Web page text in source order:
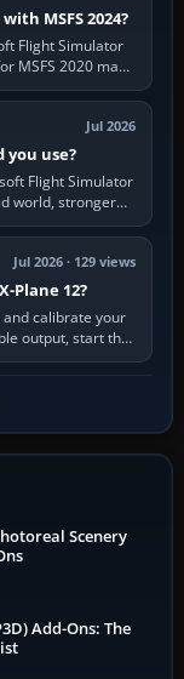
MSFS 2024?
Flight Simulator
MSFS 2020 may
Jul 2026
you use?
Flight Simulator
world, stronger
Jul 2026 · 129 views
Plane 12?
and calibrate your
output, start that
Scenery
Add-Ons: The